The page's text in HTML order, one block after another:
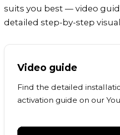
suits you best — video
detailed step-by-step
Video guide
Find the detailed
activation guide on our